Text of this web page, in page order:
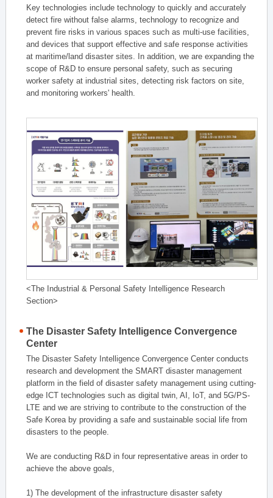
Key technologies include technology to quickly and accurately
detect fire without false alarms, technology to recognize and
prevent fire risks in various spaces such as multi-use facilities,
and devices that support effective and safe response activities
at maritime/land disaster sites. In addition, we are expanding the
scope of R&D to ensure personal safety, such as securing
worker safety at industrial sites, detecting risk factors on site,
and monitoring workers' health.
<The Industrial & Personal Safety Intelligence Research
Section>
The Disaster Safety Intelligence Convergence
Center
The Disaster Safety Intelligence Convergence Center conducts
research and development the SMART disaster management
platform in the field of disaster safety management using cutting-
edge ICT technologies such as digital twin, AI, IoT, and 5G/PS-
LTE and we are striving to contribute to the construction of the
Safe Korea by providing a safe and sustainable social life from
disasters to the people.
We are conducting R&D in four representative areas in order to
achieve the above goals,
1) The development of the infrastructure disaster safety